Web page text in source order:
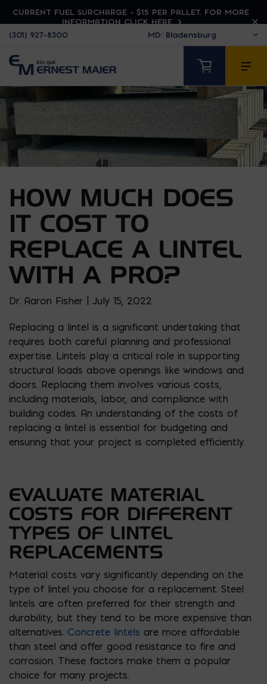
CURRENT FUEL SURCHARGE - $15 PER PALLET. FOR MORE
INFORMATION CLICK HERE
(301) 927-8300
HOW MUCH DOES
IT COST TO
REPLACE A LINTEL
WITH A PRO?
Dr. Aaron Fisher | July 15, 2022
Replacing a lintel is a significant undertaking that
requires both careful planning and professional
expertise. Lintels play a critical role in supporting
structural loads above openings like windows and
doors. Replacing them involves various costs,
including materials, labor, and compliance with
building codes. An understanding of the costs of
replacing a lintel is essential for budgeting and
ensuring that your project is completed efficiently.
EVALUATE MATERIAL
COSTS FOR DIFFERENT
TYPES OF LINTEL
REPLACEMENTS
Material costs vary significantly depending on the
type of lintel you choose for a replacement. Steel
lintels are often preferred for their strength and
durability, but they tend to be more expensive than
alternatives. Concrete lintels are more affordable
than steel and offer good resistance to fire and
corrosion. These factors make them a popular
choice for many projects.